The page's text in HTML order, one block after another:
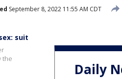
September 8, 2022 11:55 AM CDT
suit
the
Daily